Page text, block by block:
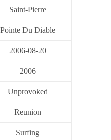
Saint-Pierre
Pointe Du Diable
2006-08-20
2006
Unprovoked
Reunion
Surfing